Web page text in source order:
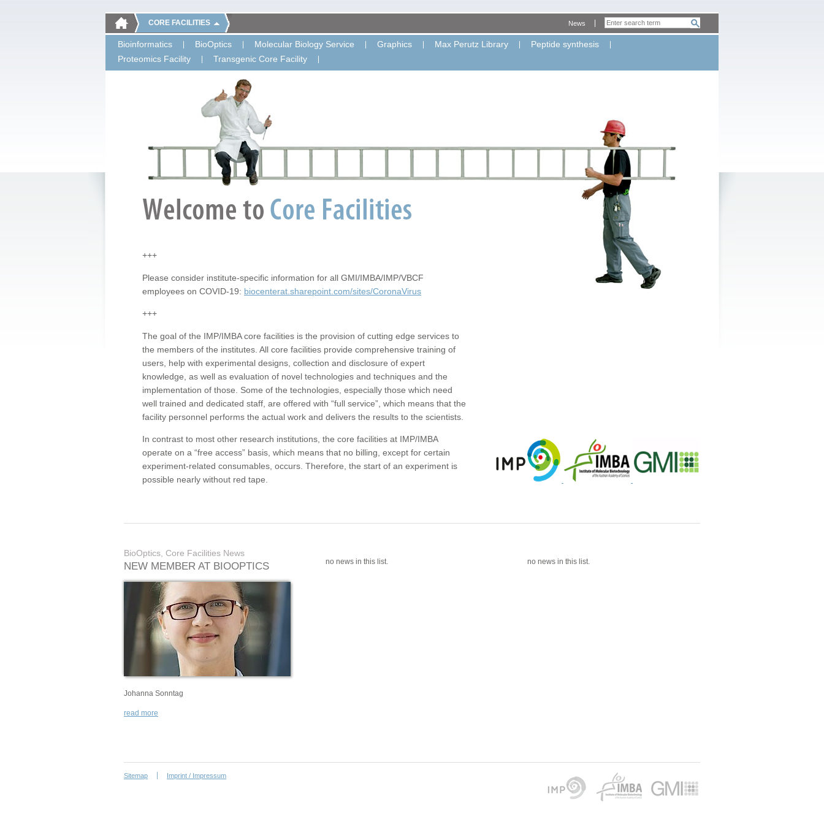
CORE FACILITIES
Bioinformatics BioOptics Molecular Biology Service Graphics Max Perutz Library
Peptide synthesis
Proteomics Facility
Transgenic Core Facility
News
+++
Please consider institute-specific information for all GMI/IMBA/IMP/VBCF
employees on COVID-19: biocenterat.sharepoint.com/sites/CoronaVirus
+++
The goal of the IMP/IMBA core facilities is the provision of cutting edge services to
the members of the institutes. All core facilities provide comprehensive training of
users, help with experimental designs, collection and disclosure of expert
knowledge, as well as evaluation of novel technologies and techniques and the
implementation of those. Some of the technologies, especially those which need
well trained and dedicated staff, are offered with “full service”, which means that the
facility personnel performs the actual work and delivers the results to the scientists.
In contrast to most other research institutions, the core facilities at IMP/IMBA
operate on a “free access” basis, which means that no billing, except for certain
experiment-related consumables, occurs. Therefore, the start of an experiment is
possible nearly without red tape.
BioOptics, Core Facilities News
NEW MEMBER AT BIOOPTICS
Johanna Sonntag
read more
no news in this list. no news in this list.
Sitemap Imprint / Impressum